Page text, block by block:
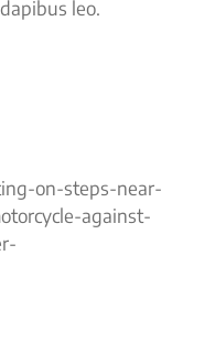
leo.